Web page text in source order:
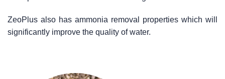
ZeoPlus also has ammonia removal properties which will
significantly improve the quality of water.